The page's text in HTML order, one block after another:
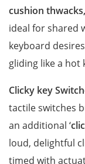
cushion
ideal for shared
keyboard
gliding like a
Clicky key
tactile switches
an additional ‘
loud, delightful
timed with